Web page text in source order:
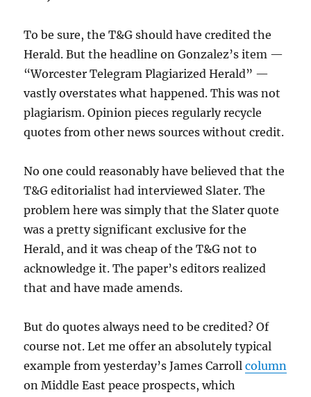
To be sure, the T&G should have credited the
Herald. But the headline on Gonzalez’s item —
“Worcester Telegram Plagiarized Herald” —
vastly overstates what happened. This was not
plagiarism. Opinion pieces regularly recycle
quotes from other news sources without credit.
No one could reasonably have believed that the
T&G editorialist had interviewed Slater. The
problem here was simply that the Slater quote
was a pretty significant exclusive for the
Herald, and it was cheap of the T&G not to
acknowledge it. The paper’s editors realized
that and have made amends.
But do quotes always need to be credited? Of
course not. Let me offer an absolutely typical
example from yesterday’s James Carrollcolumn
on Middle East peace prospects, which